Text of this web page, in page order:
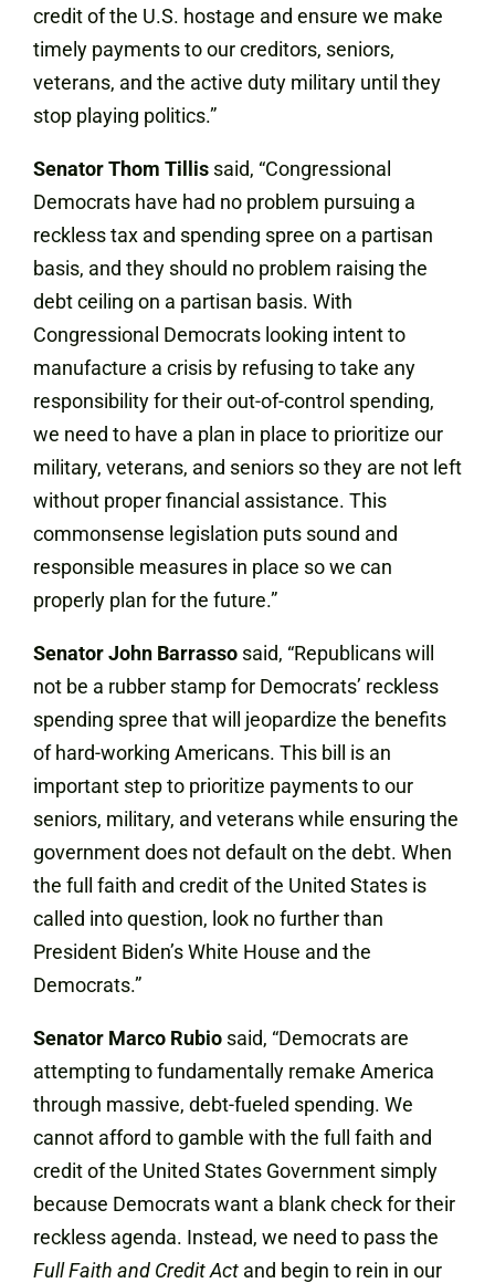
credit of the U.S. hostage and ensure we make
timely payments to our creditors, seniors,
veterans, and the active duty military until they
stop playing politics.”
Senator Thom Tillis said, “Congressional
Democrats have had no problem pursuing a
reckless tax and spending spree on a partisan
basis, and they should no problem raising the
debt ceiling on a partisan basis. With
Congressional Democrats looking intent to
manufacture a crisis by refusing to take any
responsibility for their out-of-control spending,
we need to have a plan in place to prioritize our
military, veterans, and seniors so they are not left
without proper financial assistance. This
commonsense legislation puts sound and
responsible measures in place so we can
properly plan for the future.”
Senator John Barrasso said, “Republicans will
not be a rubber stamp for Democrats’ reckless
spending spree that will jeopardize the benefits
of hard-working Americans. This bill is an
important step to prioritize payments to our
seniors, military, and veterans while ensuring the
government does not default on the debt. When
the full faith and credit of the United States is
called into question, look no further than
President Biden’s White House and the
Democrats.”
Senator Marco Rubio said, “Democrats are
attempting to fundamentally remake America
through massive, debt-fueled spending. We
cannot afford to gamble with the full faith and
credit of the United States Government simply
because Democrats want a blank check for their
reckless agenda. Instead, we need to pass the
Full Faith and Credit Act and begin to rein in our